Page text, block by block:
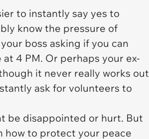
to instantly say yes to
know the pressure of
boss asking if you can
4 PM. Or perhaps your ex-
it never really works out
ask for volunteers to
be disappointed or hurt. But
how to protect your peace